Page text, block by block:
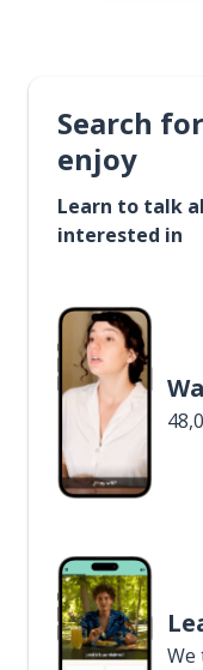
Search
enjoy
Learn to talk
interested in
We